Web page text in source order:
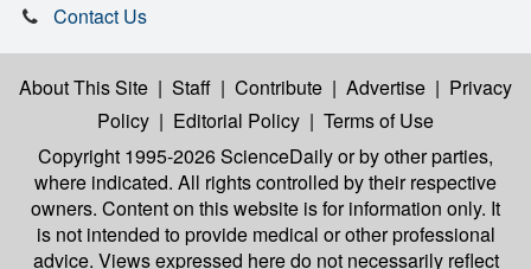
Contact Us
About This Site | Staff | Contribute | Advertise | Privacy
Policy | Editorial Policy | Terms of Use
Copyright 1995-2026 ScienceDailyor by other parties,
where indicated. All rights controlled by their respective
owners. Content on this website is for information only. It
is not intended to provide medical or other professional
advice. Views expressed here do not necessarily reflect